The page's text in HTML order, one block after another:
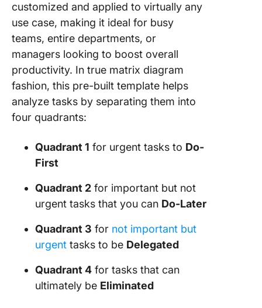
customized and applied to virtually any
use case, making it ideal for busy
teams, entire departments, or
managers looking to boost overall
productivity. In true matrix diagram
fashion, this pre-built template helps
analyze tasks by separating them into
four quadrants:
Quadrant 1 for urgent tasks to Do-
First
Quadrant 2 for important but not
urgent tasks that you can Do-Later
Quadrant 3 for not important but
urgent tasks to be Delegated
Quadrant 4 for tasks that can
ultimately be Eliminated